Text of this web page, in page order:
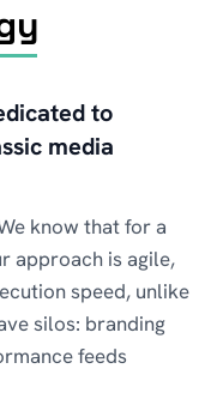
to
media
know that for a
approach is agile,
speed, unlike
silos: branding
feeds